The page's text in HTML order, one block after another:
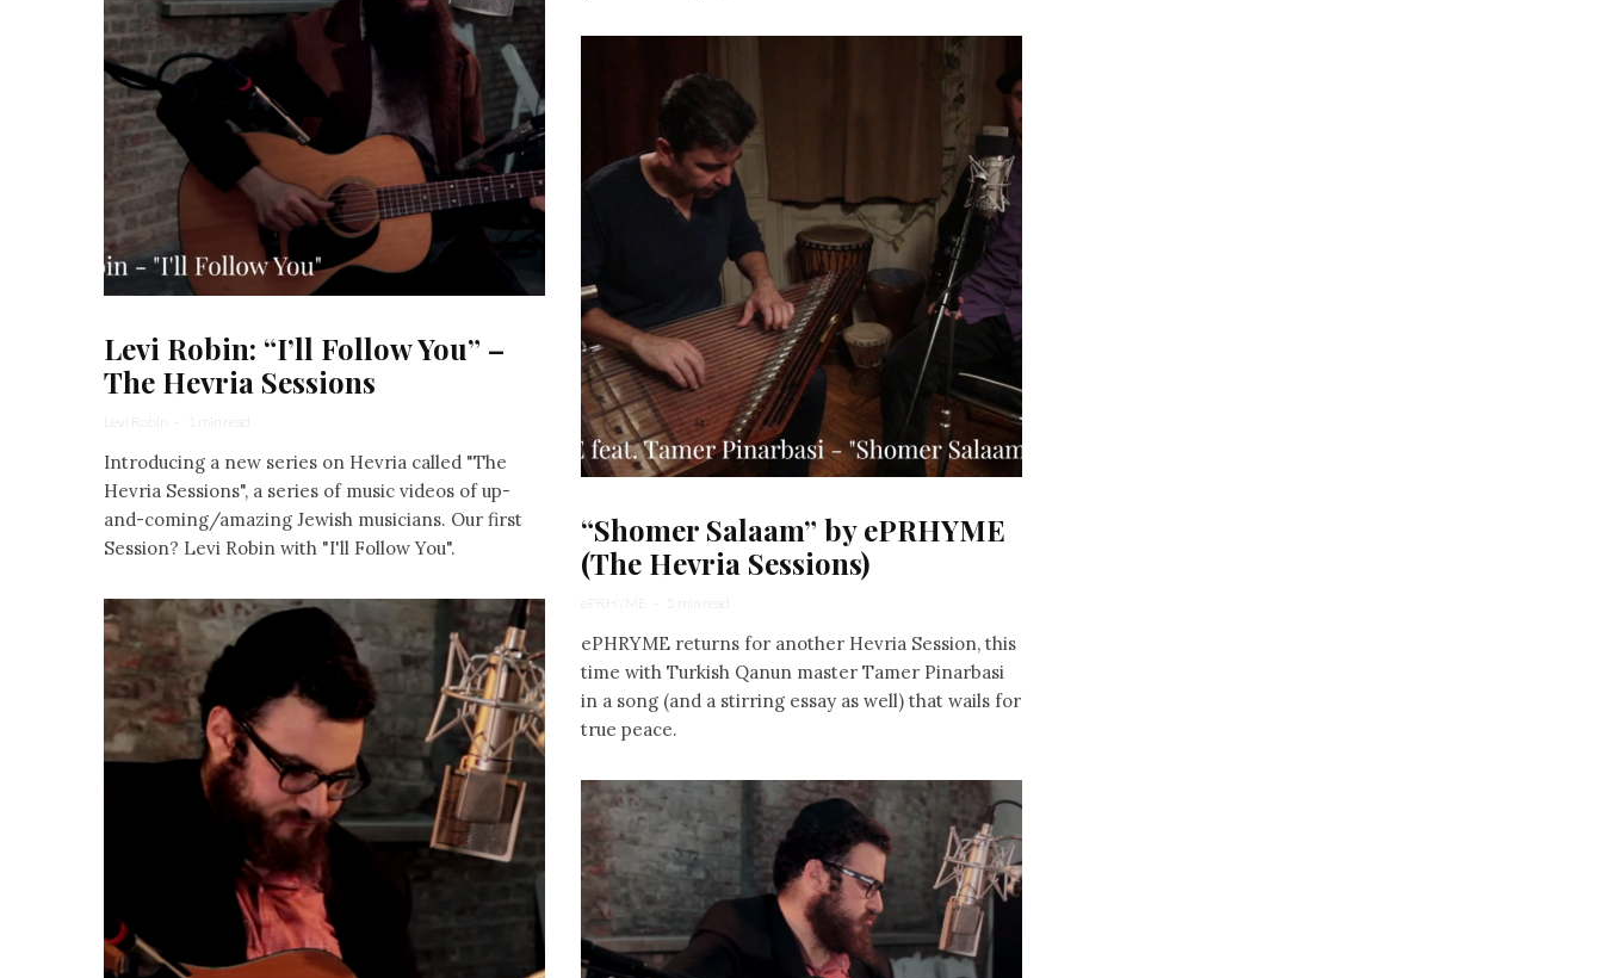
Levi Robin: “I’ll Follow You” –
The Hevria Sessions
Levi Robin · 1 min read
Introducing a new series on Hevria called "The
Hevria Sessions", a series of music videos of up-
and-coming/amazing Jewish musicians. Our first
Session? Levi Robin with "I'll Follow You".
“Shomer Salaam” by ePRHYME
(The Hevria Sessions)
ePRHYME · 5 min read
ePHRYME returns for another Hevria Session, this
time with Turkish Qanun master Tamer Pinarbasi
in a song (and a stirring essay as well) that wails for
true peace.